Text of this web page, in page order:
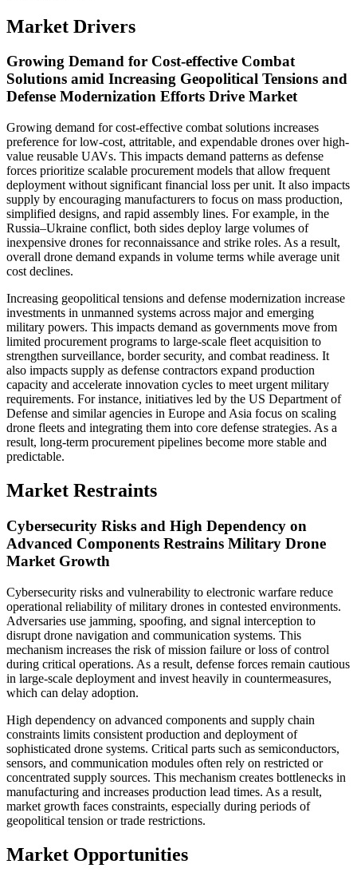
Market Drivers
Growing Demand for Cost-effective Combat
Solutions amid Increasing Geopolitical Tensions and
Defense Modernization Efforts Drive Market
Growing demand for cost-effective combat solutions increases
preference for low-cost, attritable, and expendable drones over high-
value reusable UAVs. This impacts demand patterns as defense
forces prioritize scalable procurement models that allow frequent
deployment without significant financial loss per unit. It also impacts
supply by encouraging manufacturers to focus on mass production,
simplified designs, and rapid assembly lines. For example, in the
Russia–Ukraine conflict, both sides deploy large volumes of
inexpensive drones for reconnaissance and strike roles. As a result,
overall drone demand expands in volume terms while average unit
cost declines.
Increasing geopolitical tensions and defense modernization increase
investments in unmanned systems across major and emerging
military powers. This impacts demand as governments move from
limited procurement programs to large-scale fleet acquisition to
strengthen surveillance, border security, and combat readiness. It
also impacts supply as defense contractors expand production
capacity and accelerate innovation cycles to meet urgent military
requirements. For instance, initiatives led by the US Department of
Defense and similar agencies in Europe and Asia focus on scaling
drone fleets and integrating them into core defense strategies. As a
result, long-term procurement pipelines become more stable and
predictable.
Market Restraints
Cybersecurity Risks and High Dependency on
Advanced Components Restrains Military Drone
Market Growth
Cybersecurity risks and vulnerability to electronic warfare reduce
operational reliability of military drones in contested environments.
Adversaries use jamming, spoofing, and signal interception to
disrupt drone navigation and communication systems. This
mechanism increases the risk of mission failure or loss of control
during critical operations. As a result, defense forces remain cautious
in large-scale deployment and invest heavily in countermeasures,
which can delay adoption.
High dependency on advanced components and supply chain
constraints limits consistent production and deployment of
sophisticated drone systems. Critical parts such as semiconductors,
sensors, and communication modules often rely on restricted or
concentrated supply sources. This mechanism creates bottlenecks in
manufacturing and increases production lead times. As a result,
market growth faces constraints, especially during periods of
geopolitical tension or trade restrictions.
Market Opportunities